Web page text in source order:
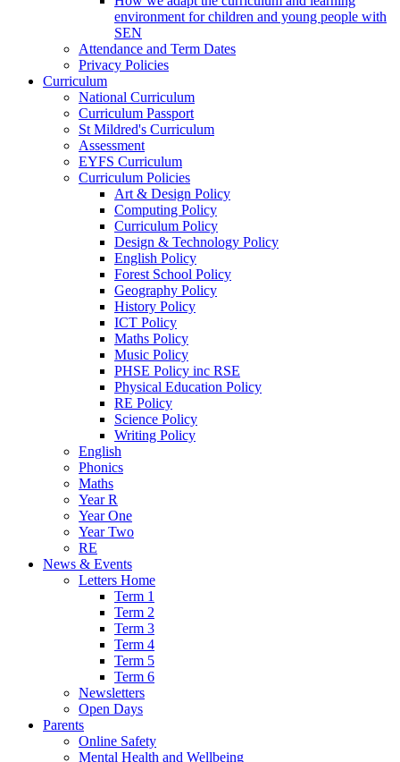
environment for children and young people with
SEN
Attendance and Term Dates
Privacy Policies
Curriculum
National Curriculum
Curriculum Passport
St Mildred's Curriculum
Assessment
EYFS Curriculum
Curriculum Policies
Art & Design Policy
Computing Policy
Curriculum Policy
Design & Technology Policy
English Policy
Forest School Policy
Geography Policy
History Policy
ICT Policy
Maths Policy
Music Policy
PHSE Policy inc RSE
Physical Education Policy
RE Policy
Science Policy
Writing Policy
English
Phonics
Maths
Year R
Year One
Year Two
RE
News & Events
Letters Home
Term 1
Term 2
Term 3
Term 4
Term 5
Term 6
Newsletters
Open Days
Parents
Online Safety
Mental Health and Wellbeing